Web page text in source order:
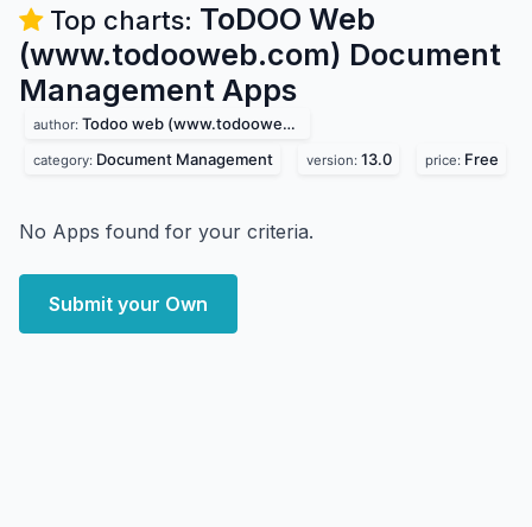
Top charts: ToDOO Web
(www.todooweb.com) Document
Management Apps
author: Todoo web (www.todooweb.com)
category: Document Management version: 13.0 price: Free
No Apps found for your criteria.
Submit your Own